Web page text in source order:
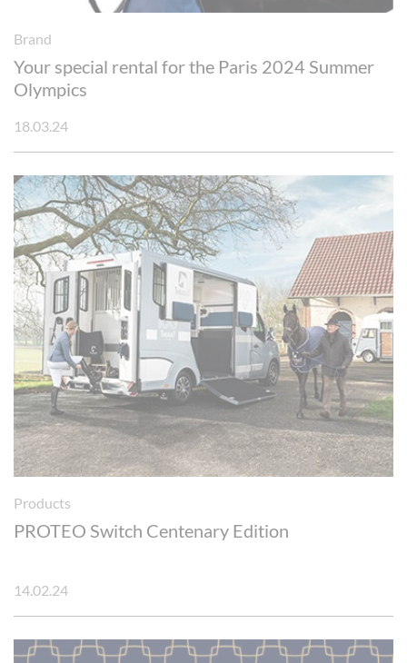
Brand
Your special rental for the Paris 2024 Summer
Olympics
18.03.24
Products
PROTEO Switch Centenary Edition
14.02.24
Cookies management panel